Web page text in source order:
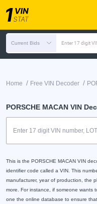
Current Bids Enter 17 digit
Home / Free VIN Decoder /
PORSCHE MACAN VIN
This is the PORSCHE MACAN VIN
identifier code called a VIN. This
manufacturer, year of production, the
more. For instance, if someone wants
one the online database to ensure